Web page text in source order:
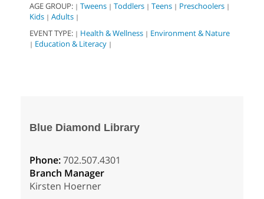
AGE GROUP: | Tweens | Toddlers | Teens | Preschoolers |
Kids | Adults |
EVENT TYPE: | Health & Wellness | Environment & Nature
| Education & Literacy |
Blue Diamond Library
Phone:702.507.4301
Branch Manager
Kirsten Hoerner